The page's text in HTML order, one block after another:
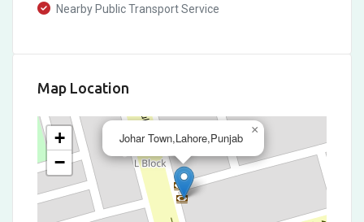
Nearby Public Transport Service
Map Location
Johar Town,Lahore,Punjab
×
+
−